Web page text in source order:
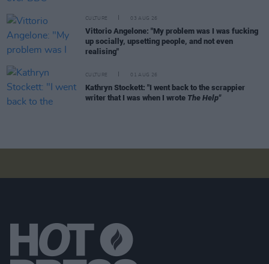
CULTURE 03 AUG 26
Vittorio Angelone: "My problem was I was fucking
up socially, upsetting people, and not even
realising"
CULTURE 01 AUG 26
Kathryn Stockett: "I went back to the scrappier
writer that I was when I wrote The Help"